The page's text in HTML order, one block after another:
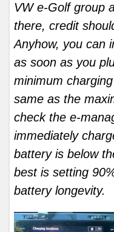
VW e-Golf group
there, credit
Anyhow, you can
as soon as you
minimum
same as the
check the e-
immediately
battery is below
best is setting
battery longevity.